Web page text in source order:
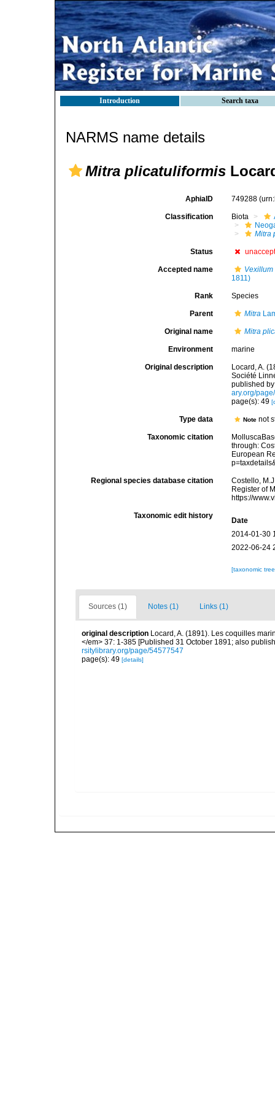
Introduction Search taxa
NARMS name details
Mitra plicatuliformis
AphiaID 749288
Classification Biota
Mitra
Status
Accepted name
1811)
Rank Species
Parent Mitra
Original name Mitra
Environment marine
Original description
Locard, A.
Société
published
ary.org/
page(s): 49
Type data Notenot
Taxonomic citation
through:
European
Regional species database citation
Costello,
Register of
https://
Taxonomic edit history
Date
2014-01-30
2022-06-24
[taxonomic
Sources (1) Notes (1) Links (1)
original description Locard, A. (1891). Les coquilles
</em> 37: 1-385 [Published 31 October 1891; also
rsitylibrary.org/page/54577547
page(s): 49 [details]